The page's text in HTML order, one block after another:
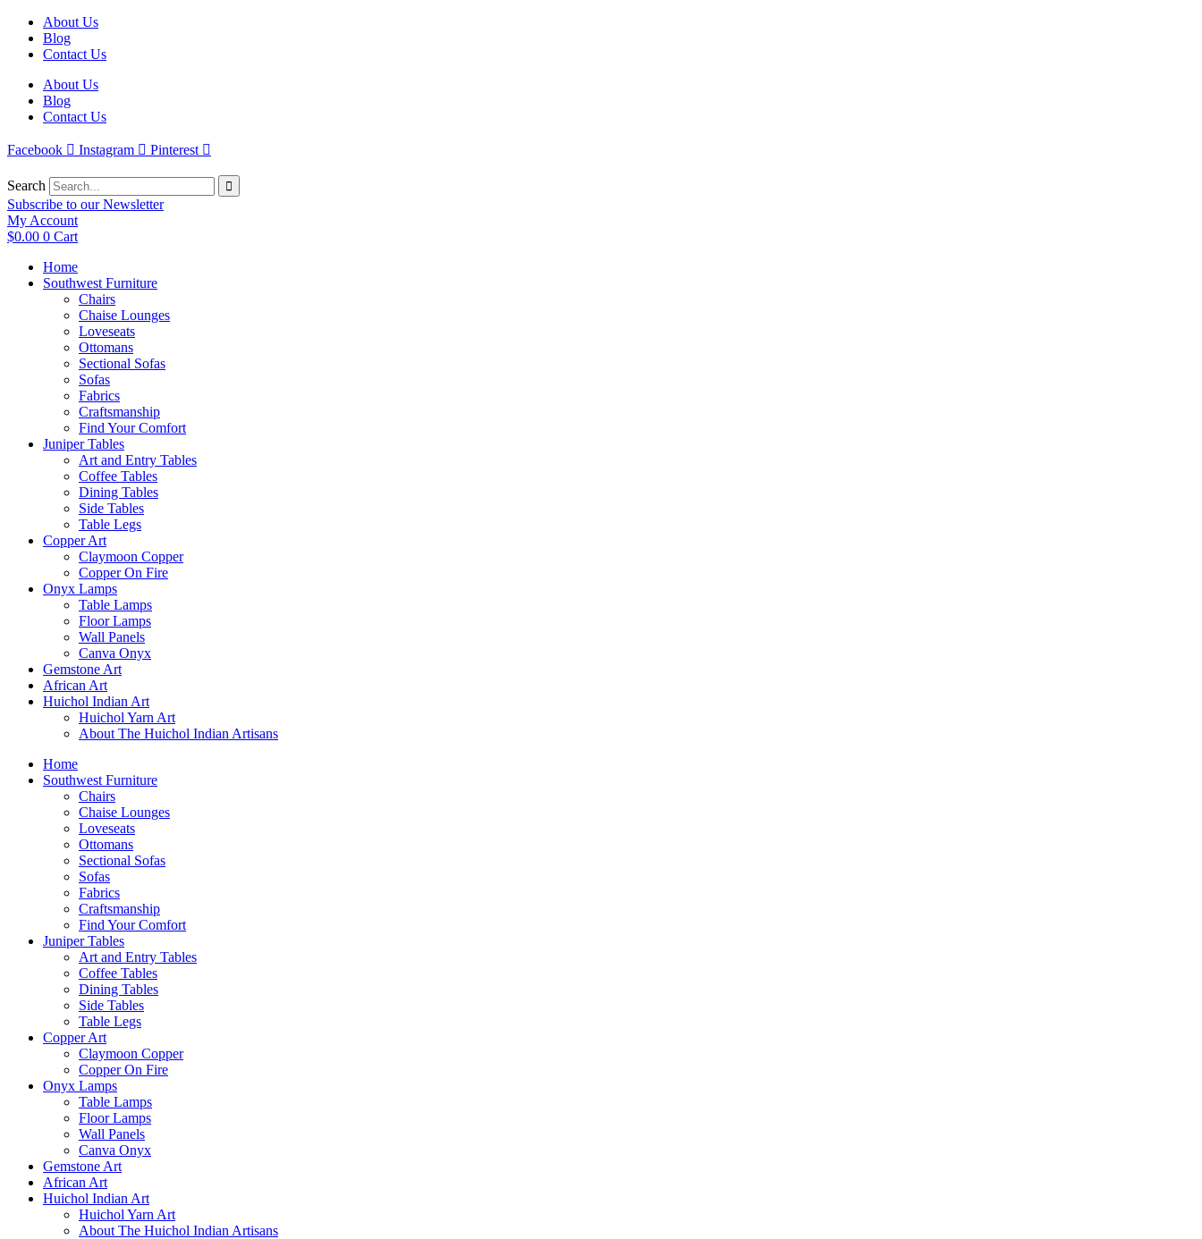
Skip
content
About Us
Blog
Contact Us
About Us
Blog
Contact Us
Facebook Instagram Pinterest
Search
Subscribe to our Newsletter
My Account
$0.00 0 Cart
Home
Southwest Furniture
Chairs
Chaise Lounges
Loveseats
Ottomans
Sectional Sofas
Sofas
Fabrics
Craftsmanship
Find Your Comfort
Juniper Tables
Art and Entry Tables
Coffee Tables
Dining Tables
Side Tables
Table Legs
Copper Art
Claymoon Copper
Copper On Fire
Onyx Lamps
Table Lamps
Floor Lamps
Wall Panels
Canva Onyx
Gemstone Art
African Art
Huichol Indian Art
Huichol Yarn Art
About The Huichol Indian Artisans
Home
Southwest Furniture
Chairs
Chaise Lounges
Loveseats
Ottomans
Sectional Sofas
Sofas
Fabrics
Craftsmanship
Find Your Comfort
Juniper Tables
Art and Entry Tables
Coffee Tables
Dining Tables
Side Tables
Table Legs
Copper Art
Claymoon Copper
Copper On Fire
Onyx Lamps
Table Lamps
Floor Lamps
Wall Panels
Canva Onyx
Gemstone Art
African Art
Huichol Indian Art
Huichol Yarn Art
About The Huichol Indian Artisans